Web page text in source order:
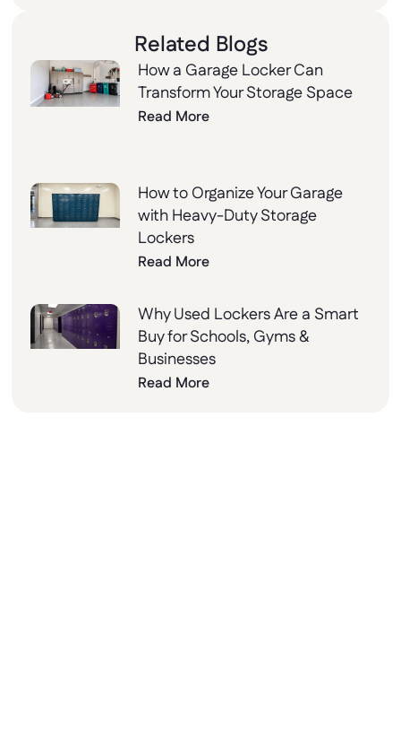
Related Blogs
How a Garage Locker Can
Transform Your Storage Space
Read More
How to Organize Your Garage
with Heavy-Duty Storage
Lockers
Read More
Why Used Lockers Are a Smart
Buy for Schools, Gyms &
Businesses
Read More